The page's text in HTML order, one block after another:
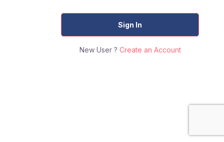
Sign In
New User ? Create an Account